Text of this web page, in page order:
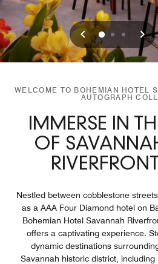
Previous
0 1 2
WELCOME TO BOHEMIAN HOTEL
AUTOGRAPH
IMMERSE IN
OF
Nestled between cobblestone
as a AAA Four Diamond hotel on
Bohemian Hotel Savannah
offers a captivating experience.
dynamic destinations
Savannah historic district,